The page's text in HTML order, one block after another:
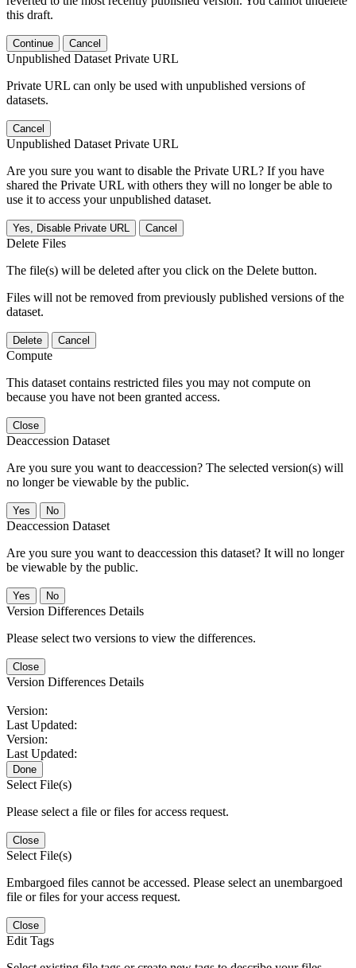
this draft.
Continue Cancel
Unpublished Dataset Private URL
Private URL can only be used with unpublished versions of
datasets.
Cancel
Unpublished Dataset Private URL
Are you sure you want to disable the Private URL? If you have
shared the Private URL with others they will no longer be able to
use it to access your unpublished dataset.
Yes, Disable Private URL Cancel
Delete Files
The file(s) will be deleted after you click on the Delete button.
Files will not be removed from previously published versions of the
dataset.
Delete Cancel
Compute
This dataset contains restricted files you may not compute on
because you have not been granted access.
Close
Deaccession Dataset
Are you sure you want to deaccession? The selected version(s) will
no longer be viewable by the public.
No
Deaccession Dataset
Are you sure you want to deaccession this dataset? It will no longer
be viewable by the public.
No
Version Differences Details
Please select two versions to view the differences.
Close
Version Differences Details
Version:
Last Updated:
Version:
Last Updated:
Done
Select File(s)
Please select a file or files for access request.
Close
Select File(s)
Embargoed files cannot be accessed. Please select an unembargoed
file or files for your access request.
Close
Edit Tags